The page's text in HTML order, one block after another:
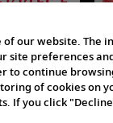
our website. The
preferences
continue
of cookies on
If you click